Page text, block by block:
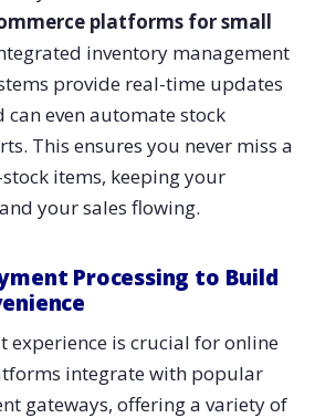
platforms for small
inventory management
provide real-time updates
can even automate stock
This ensures you never miss a
items, keeping your
your sales flowing.
Processing to Build
experience is crucial for online
integrate with popular
gateways, offering a variety of